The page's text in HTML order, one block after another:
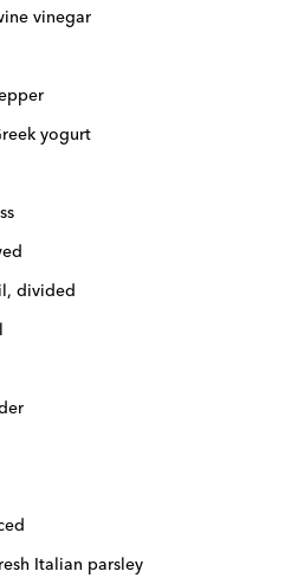
vinegar
yogurt
divided
Italian parsley